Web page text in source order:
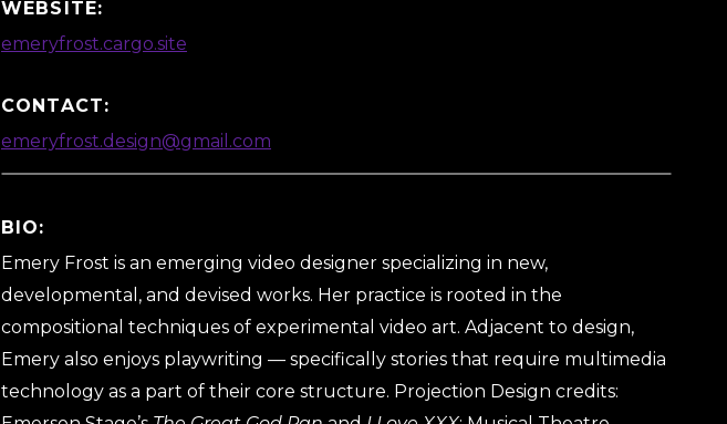
WEBSITE:
emeryfrost.cargo.site
CONTACT:
emeryfrost.design@gmail.com
BIO:
Emery Frost is an emerging video designer specializing in new,
developmental, and devised works. Her practice is rooted in the
compositional techniques of experimental video art. Adjacent to design,
Emery also enjoys playwriting — specifically stories that require multimedia
technology as a part of their core structure. Projection Design credits: